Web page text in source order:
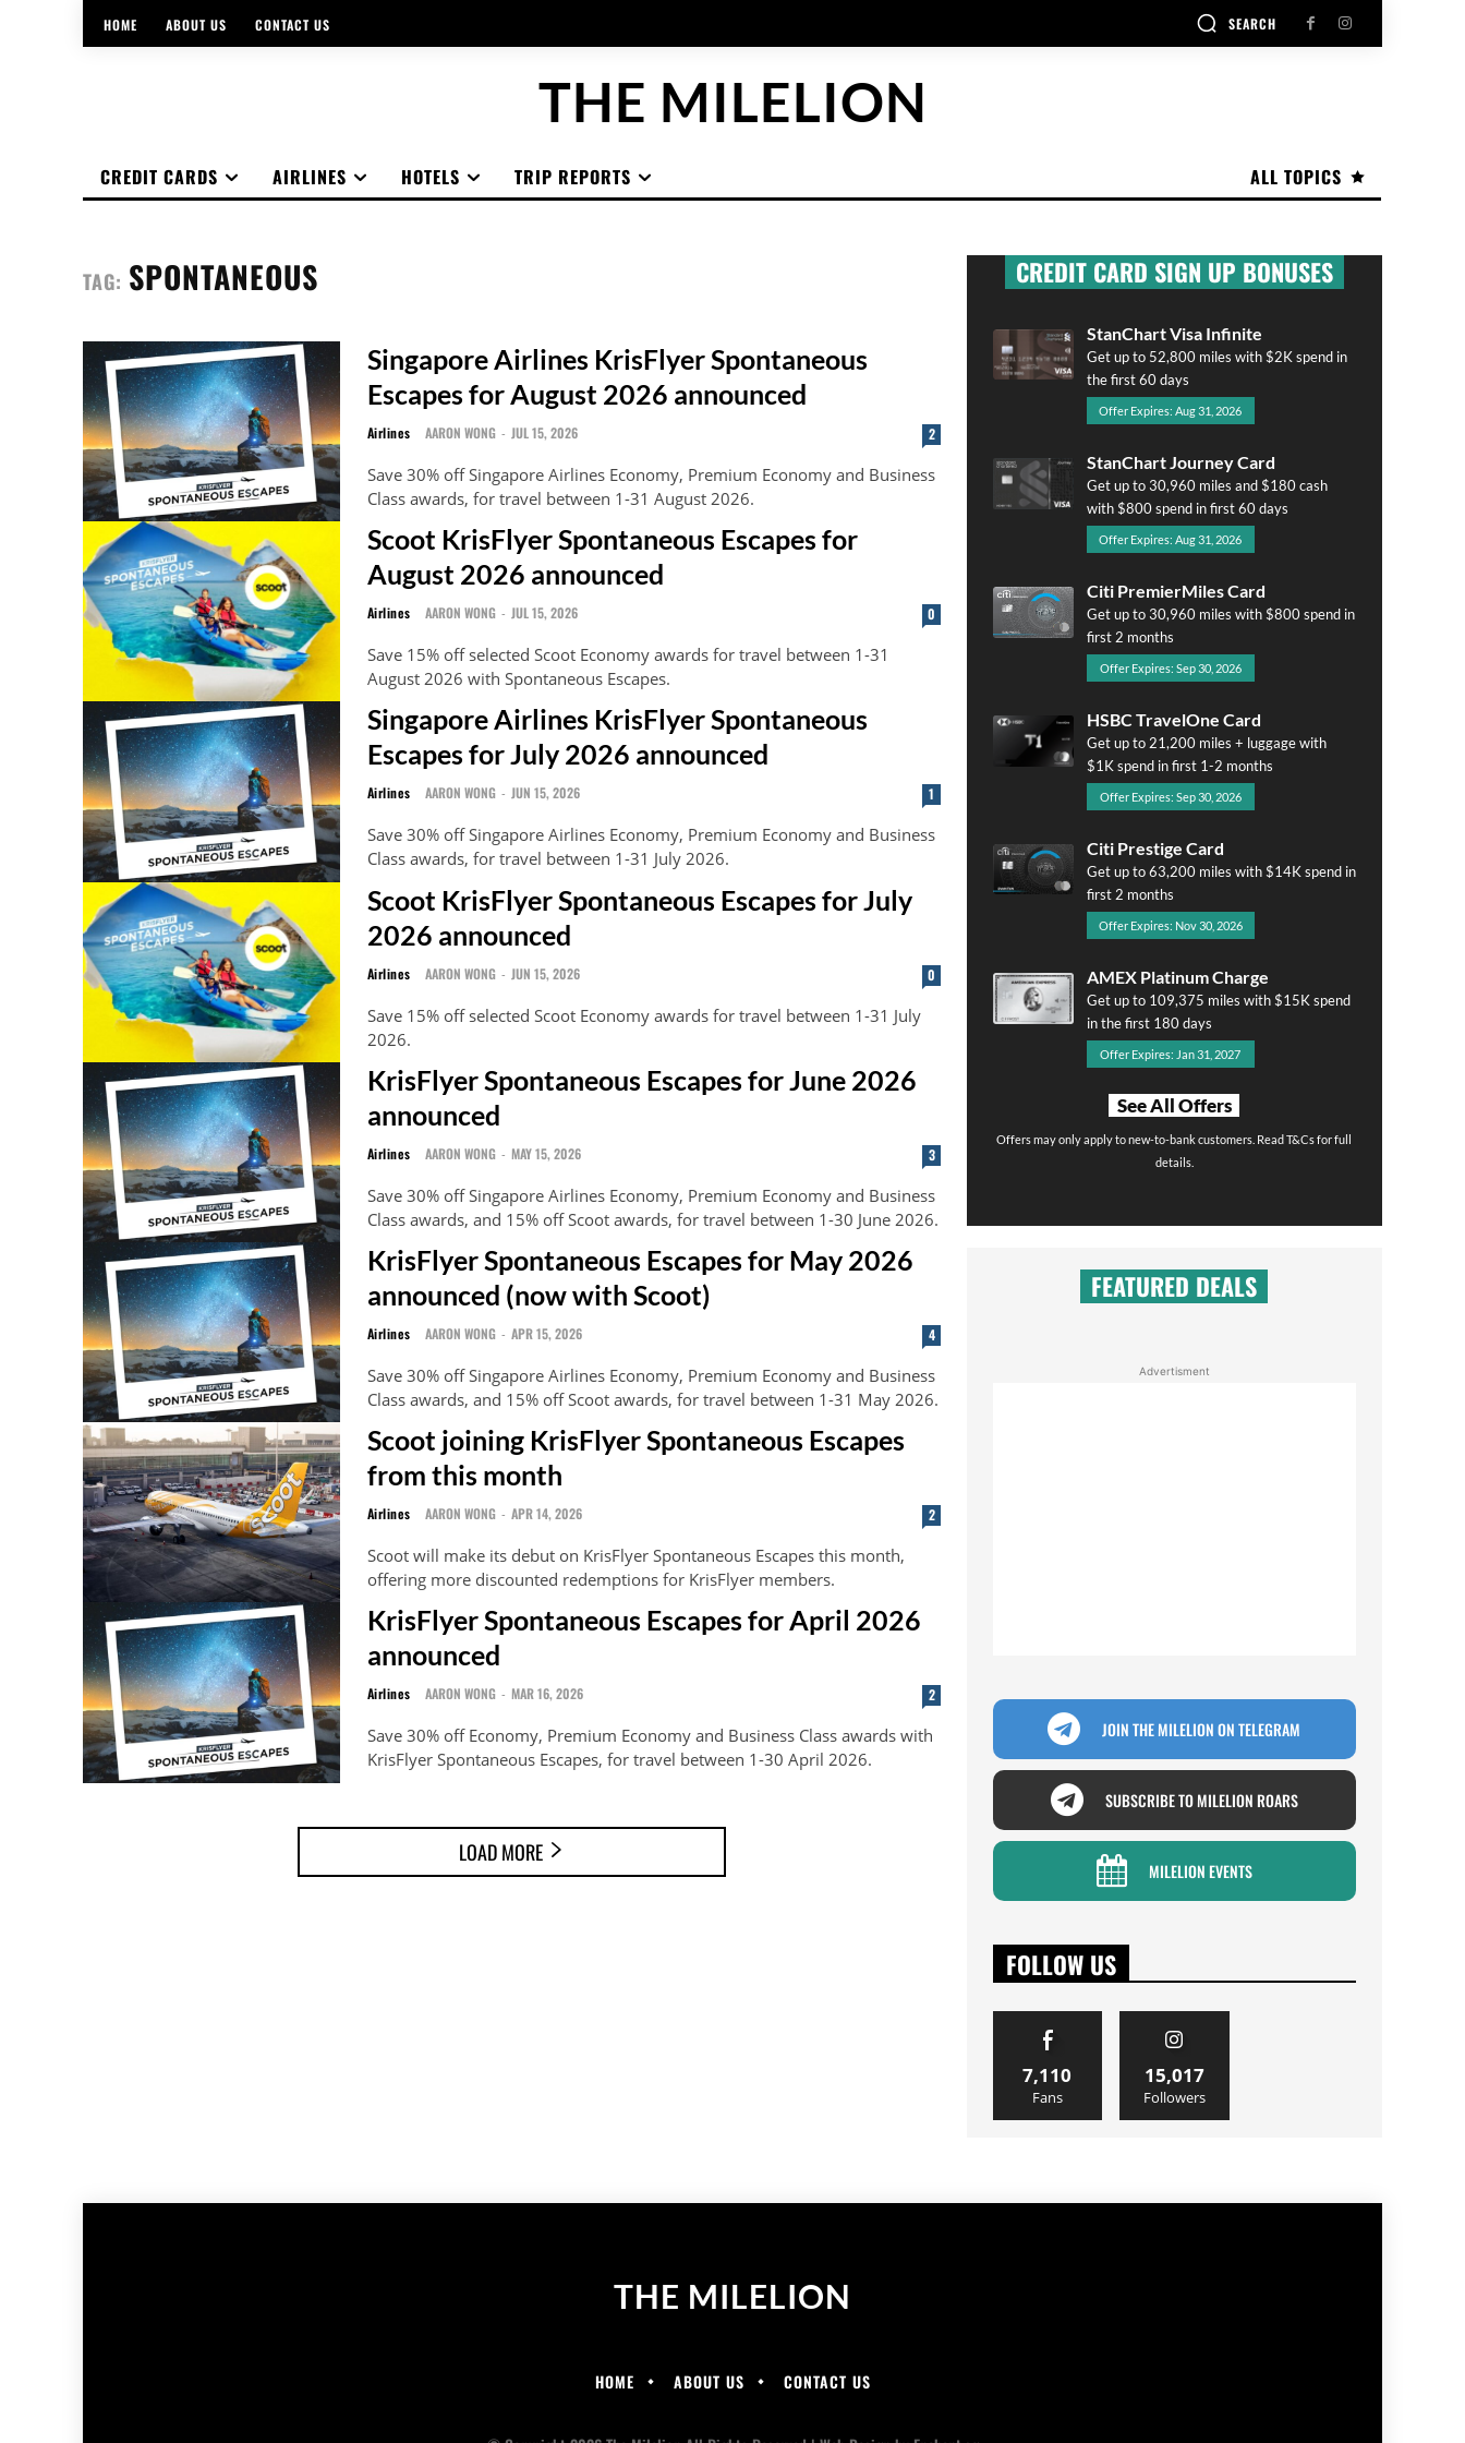
HOME ABOUT US CONTACT US SEARCH
THE MILELION
ALL TOPICS
CREDIT CARDS AIRLINES HOTELS TRIP REPORTS
TAG: SPONTANEOUS
Singapore Airlines KrisFlyer Spontaneous
Escapes for August 2026 announced
Airlines AARON WONG - JUL 15, 2026 2
Save 30% off Singapore Airlines Economy, Premium Economy and Business
Class awards, for travel between 1-31 August 2026.
Scoot KrisFlyer Spontaneous Escapes for
August 2026 announced
Airlines AARON WONG - JUL 15, 2026 0
Save 15% off selected Scoot Economy awards for travel between 1-31
August 2026 with Spontaneous Escapes.
Singapore Airlines KrisFlyer Spontaneous
Escapes for July 2026 announced
Airlines AARON WONG - JUN 15, 2026 1
Save 30% off Singapore Airlines Economy, Premium Economy and Business
Class awards, for travel between 1-31 July 2026.
Scoot KrisFlyer Spontaneous Escapes for July
2026 announced
Airlines AARON WONG - JUN 15, 2026 0
Save 15% off selected Scoot Economy awards for travel between 1-31 July
2026.
KrisFlyer Spontaneous Escapes for June 2026
announced
Airlines AARON WONG - MAY 15, 2026 3
Save 30% off Singapore Airlines Economy, Premium Economy and Business
Class awards, and 15% off Scoot awards, for travel between 1-30 June 2026.
KrisFlyer Spontaneous Escapes for May 2026
announced (now with Scoot)
Airlines AARON WONG - APR 15, 2026 4
Save 30% off Singapore Airlines Economy, Premium Economy and Business
Class awards, and 15% off Scoot awards, for travel between 1-31 May 2026.
Scoot joining KrisFlyer Spontaneous Escapes
from this month
Airlines AARON WONG - APR 14, 2026 2
Scoot will make its debut on KrisFlyer Spontaneous Escapes this month,
offering more discounted redemptions for KrisFlyer members.
KrisFlyer Spontaneous Escapes for April 2026
announced
Airlines AARON WONG - MAR 16, 2026 2
Save 30% off Economy, Premium Economy and Business Class awards with
KrisFlyer Spontaneous Escapes, for travel between 1-30 April 2026.
LOAD MORE
CREDIT CARD SIGN UP BONUSES
StanChart Visa Infinite
Get up to 52,800 miles with $2K spend in
the first 60 days
Offer Expires: Aug 31, 2026
StanChart Journey Card
Get up to 30,960 miles and $180 cash
with $800 spend in first 60 days
Offer Expires: Aug 31, 2026
Citi PremierMiles Card
Get up to 30,960 miles with $800 spend in
first 2 months
Offer Expires: Sep 30, 2026
HSBC TravelOne Card
Get up to 21,200 miles + luggage with
$1K spend in first 1-2 months
Offer Expires: Sep 30, 2026
Citi Prestige Card
Get up to 63,200 miles with $14K spend in
first 2 months
Offer Expires: Nov 30, 2026
AMEX Platinum Charge
Get up to 109,375 miles with $15K spend
in the first 180 days
Offer Expires: Jan 31, 2027
See All Offers
Offers may only apply to new-to-bank customers. Read T&Cs for full
details.
FEATURED DEALS
Advertisment
JOIN THE MILELION ON TELEGRAM
SUBSCRIBE TO MILELION ROARS
MILELION EVENTS
FOLLOW US
7,110
Fans
15,017
Followers
THE MILELION
HOME ABOUT US CONTACT US